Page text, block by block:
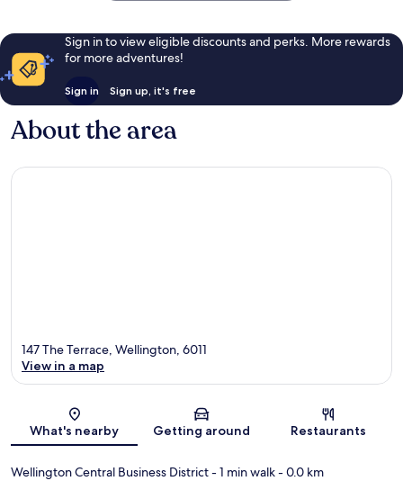
Sign in to view eligible discounts and perks. More rewards
for more adventures!
Sign in Sign up, it's free
About the area
Map
147 The Terrace, Wellington, 6011
View in a map
What's nearby Getting around Restaurants
Wellington Central Business District- 1 min walk- 0.0 km